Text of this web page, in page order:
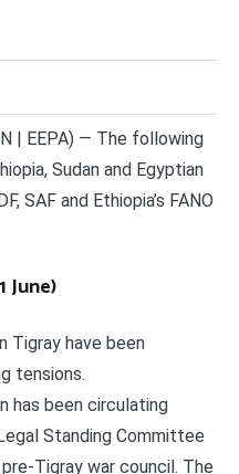
| EEPA) — The following
Sudan and Egyptian
SAF and Ethiopia’s FANO
June)
Tigray have been
tensions.
has been circulating
Standing Committee
Tigray war council. The